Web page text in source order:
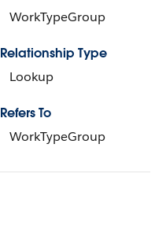
WorkTypeGroup
Relationship Type
Lookup
Refers To
WorkTypeGroup